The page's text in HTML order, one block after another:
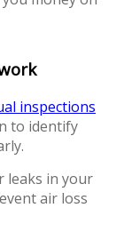
inspections
to identify
leaks in your
air loss